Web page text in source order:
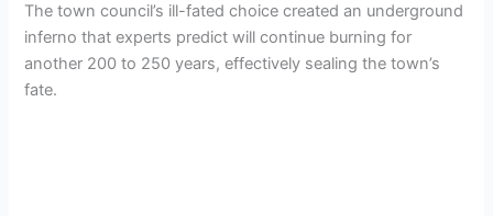
The town council’s ill-fated choice created an underground
inferno that experts predict will continue burning for
another 200 to 250 years, effectively sealing the town’s
fate.